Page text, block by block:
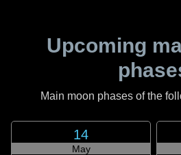
Upcoming
Main moon phases of the
14
May